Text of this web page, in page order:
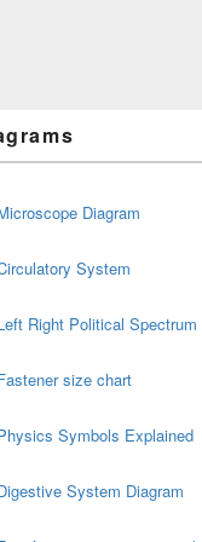
Diagram
System
Right Political Spectrum
size chart
Symbols Explained
System Diagram